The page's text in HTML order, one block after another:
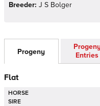
Breeder: J S Bolger
Progeny
Entries
Flat
HORSE
SIRE